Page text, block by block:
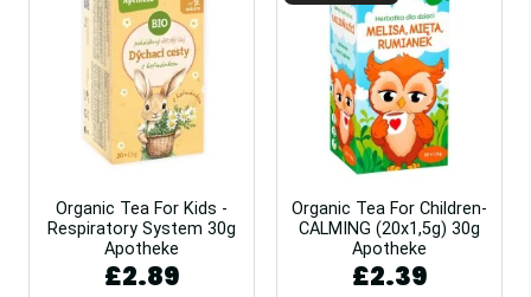
Organic Tea For Kids -
Respiratory System 30g
Apotheke
£2.89
Organic Tea For Children-
CALMING (20x1,5g) 30g
Apotheke
£2.39